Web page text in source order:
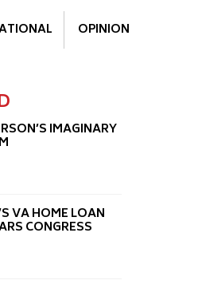
OPINION
IMAGINARY
VA HOME LOAN
CONGRESS